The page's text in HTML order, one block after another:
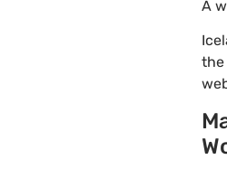
A
the